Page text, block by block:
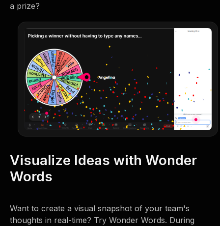
a prize?
Visualize Ideas with Wonder
Words
Want to create a visual snapshot of your team's
thoughts in real-time? Try Wonder Words. During